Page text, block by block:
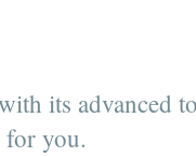
its advanced
for you.